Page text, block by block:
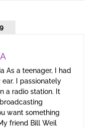
As a teenager, I had
I passionately
a radio station. It
want something
friend Bill Weil